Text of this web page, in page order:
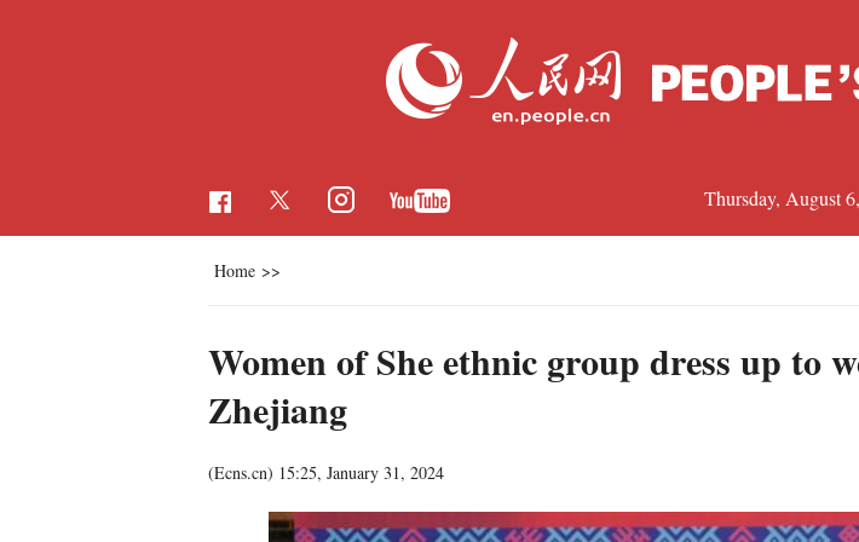
Thursday, August
Home >>
Women of She ethnic group dress up to
Zhejiang
(Ecns.cn) 15:25, January 31, 2024